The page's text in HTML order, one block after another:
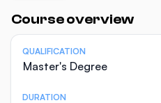
Course overview
Statistics
QUALIFICATION
Master's Degree
DURATION